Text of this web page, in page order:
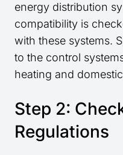
energy distribution
compatibility is
with these systems.
to the control
heating and
Step 2:
Regulations